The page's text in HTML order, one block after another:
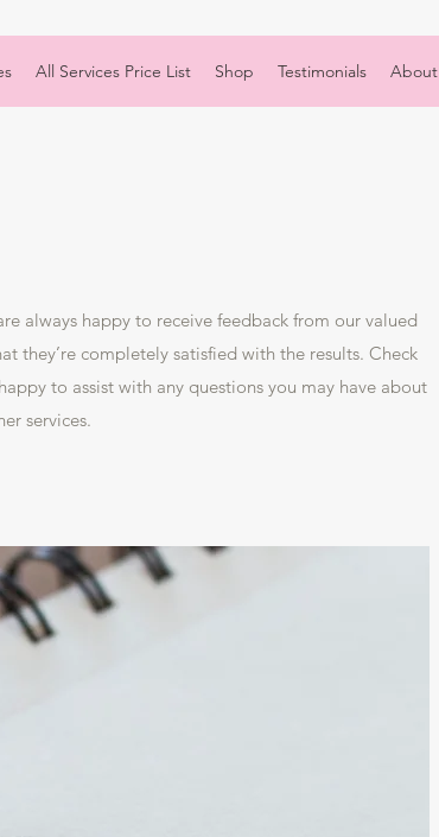
All Services Price List Shop Testimonials About
always happy to receive feedback from our valued
they’re completely satisfied with the results. Check
to assist with any questions you may have about
services.